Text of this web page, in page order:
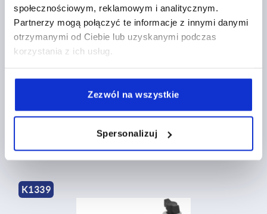
społecznościowym, reklamowym i analitycznym.
Partnerzy mogą połączyć te informacje z innymi danymi
otrzymanymi od Ciebie lub uzyskanymi podczas
korzystania z ich usług.
Zezwól na wszystkie
Spersonalizuj
K1339